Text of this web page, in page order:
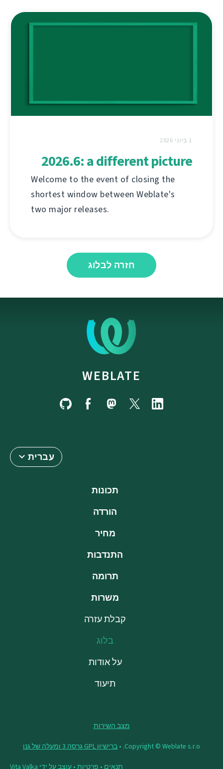
1 ביוני 2026
2026.6: a different picture
Welcome to the event of closing the
shortest window between Weblate's
two major releases.
חזרה לבלוג
WEBLATE
עברית
תכונות
הורדה
מחיר
התנדבות
תרומה
משרות
קבלת עזרה
בלוג
על אודות
תיעוד
מצב השירות
Copyright © Weblate s.r.o. • ברישיון GPL גרסה 3 ומעלה של גנו
תנאים • פרטיות • עוצב על ידי Vita Valka